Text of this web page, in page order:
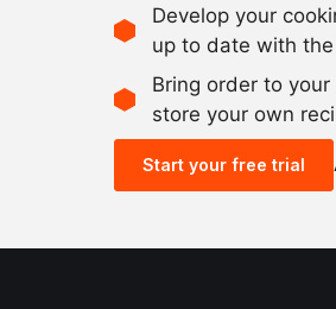
Develop your
up to date with
Bring order to
store your own
Start your free trial